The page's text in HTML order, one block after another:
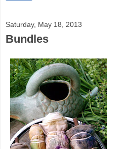
Saturday, May 18, 2013
Bundles